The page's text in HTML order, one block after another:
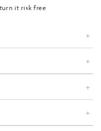
it risk free